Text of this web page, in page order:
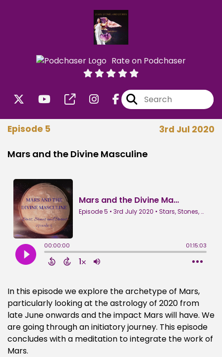
Rate on Podchaser
Episode 5 3rd Jul 2020
Mars and the Divine Masculine
In this episode we explore the archetype of Mars,
particularly looking at the astrology of 2020 from
late June onwards and the impact Mars will have. We
are going through an initiatory journey. This episode
concludes with a meditation to integrate the work of
Mars.